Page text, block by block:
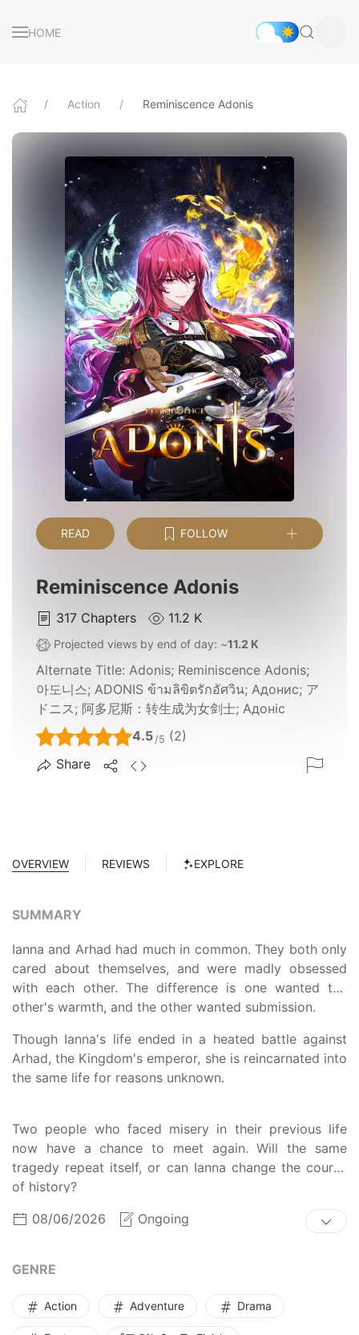
HOME
Action Reminiscence Adonis
READ FOLLOW
Reminiscence Adonis
317 Chapters 11.2 K
Projected views by end of day: ~11.2 K
Alternate Title: Adonis; Reminiscence Adonis;
아도니스; ADONIS ข้ามลิขิตรักอัศวิน; Адонис; ア
ドニス; 阿多尼斯：转生成为女剑士; Адоніс
4.5 /5 (2)
Share
OVERVIEW REVIEWS EXPLORE
SUMMARY
Ianna and Arhad had much in common. They both only
cared about themselves, and were madly obsessed
with each other. The difference is one wanted the
other's warmth, and the other wanted submission.
Though Ianna's life ended in a heated battle against
Arhad, the Kingdom's emperor, she is reincarnated into
the same life for reasons unknown.
Two people who faced misery in their previous life
now have a chance to meet again. Will the same
tragedy repeat itself, or can Ianna change the course
of history?
08/06/2026
Ongoing
GENRE
Action Adventure Drama